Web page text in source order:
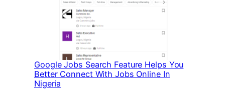
Google Jobs Search Feature Helps You
Better Connect With Jobs Online In
Nigeria